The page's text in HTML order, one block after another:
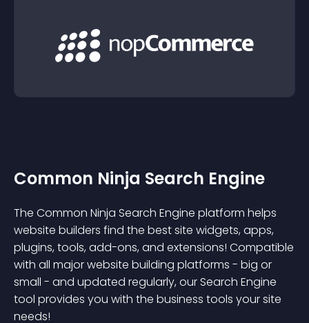
Common Ninja Search Engine
The Common Ninja Search Engine platform helps
website builders find the best site widgets, apps,
plugins, tools, add-ons, and extensions! Compatible
with all major website building platforms - big or
small - and updated regularly, our Search Engine
tool provides you with the business tools your site
needs!